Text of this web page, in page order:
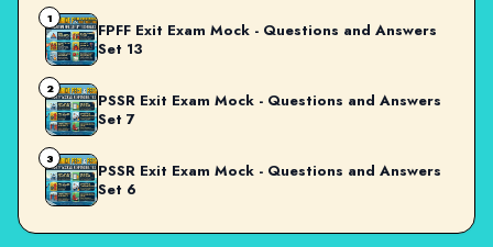
1
FPFF Exit Exam Mock - Questions and Answers
Set 13
2
PSSR Exit Exam Mock - Questions and Answers
Set 7
3
PSSR Exit Exam Mock - Questions and Answers
Set 6